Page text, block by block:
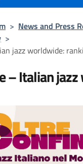
> News and Press
>
jazz worldwide:
– Italian